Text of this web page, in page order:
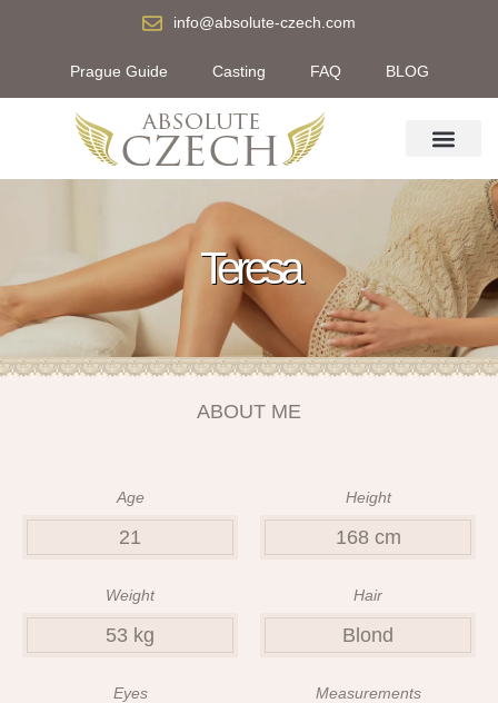
info@absolute-czech.com
Prague Guide Casting FAQ BLOG
Teresa
ABOUT ME
Age
21
Height
168 cm
Weight
53 kg
Hair
Blond
Eyes Measurements